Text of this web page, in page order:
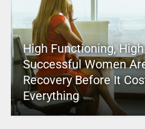
High Functioning,
Successful Women
Recovery Before It
Everything